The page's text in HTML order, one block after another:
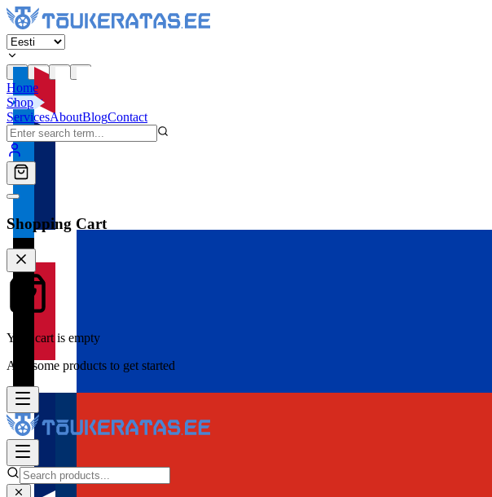
Home
Shop
ServicesAboutBlogContact
Shopping Cart
Your cart is empty
Add some products to get started